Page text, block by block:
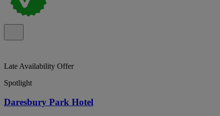
Late Availability Offer
Spotlight
Daresbury Park Hotel